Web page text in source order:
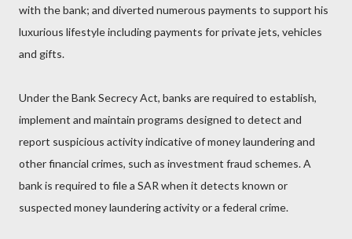
with the bank; and diverted numerous payments to support his
luxurious lifestyle including payments for private jets, vehicles
and gifts.
Under the Bank Secrecy Act, banks are required to establish,
implement and maintain programs designed to detect and
report suspicious activity indicative of money laundering and
other financial crimes, such as investment fraud schemes. A
bank is required to file a SAR when it detects known or
suspected money laundering activity or a federal crime.